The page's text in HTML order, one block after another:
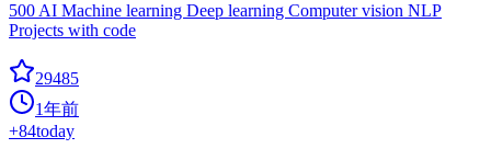
500 AI Machine learning Deep learning Computer vision NLP
Projects with code
29485
1年前
+84today